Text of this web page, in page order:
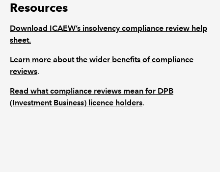
Resources
Download ICAEW’s insolvency compliance review help
sheet.
Learn more about the wider benefits of compliance
reviews.
Read what compliance reviews mean for DPB
(Investment Business) licence holders.